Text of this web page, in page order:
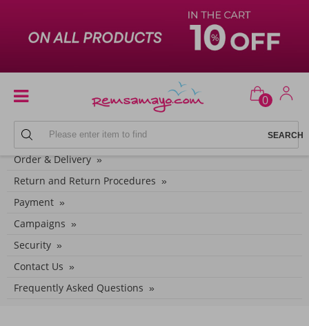
0
CUSTOMER SERVICE CATEGORIES
Order & Delivery
Return and Return Procedures
Payment
Campaigns
Security
Contact Us
Frequently Asked Questions